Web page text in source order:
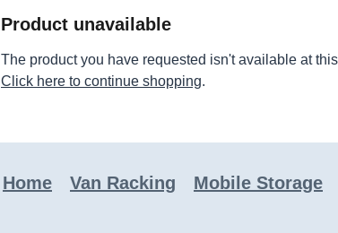
Product unavailable
The product you have requested isn't available at
Click here to continue shopping.
Home Van Racking Mobile Storage